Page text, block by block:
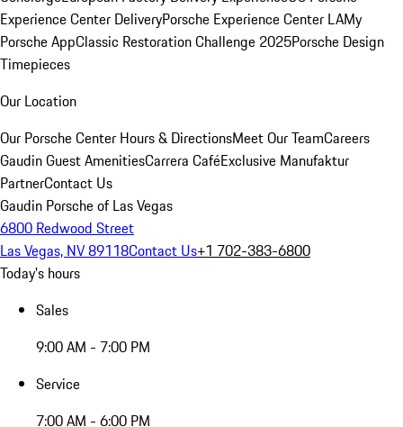
Experience Center DeliveryPorsche Experience Center LAMy
Porsche AppClassic Restoration Challenge 2025Porsche Design
Timepieces
Our Location
Our Porsche Center Hours & DirectionsMeet Our TeamCareers
Gaudin Guest AmenitiesCarrera CaféExclusive Manufaktur
PartnerContact Us
Gaudin Porsche of Las Vegas
6800 Redwood Street
Las Vegas, NV 89118Contact Us+1 702-383-6800
Today's hours
Sales
9:00 AM - 7:00 PM
Service
7:00 AM - 6:00 PM